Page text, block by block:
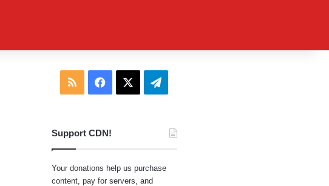
RSS Facebook Telegram
Support CDN!
Your donations help us purchase
content, pay for servers, and